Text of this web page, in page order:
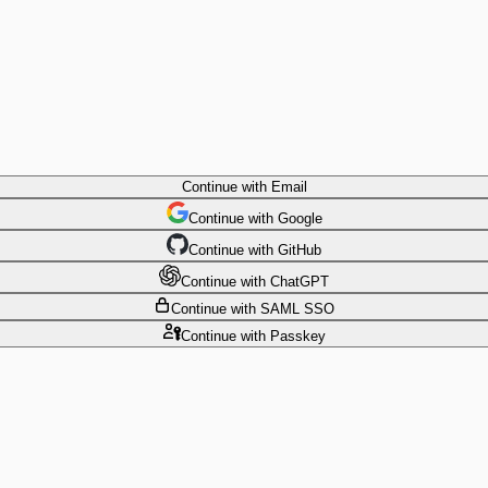
Continuewith Email
Continue with Google
Continue with GitHub
Continue with ChatGPT
Continue with SAML SSO
Continuewith Passkey